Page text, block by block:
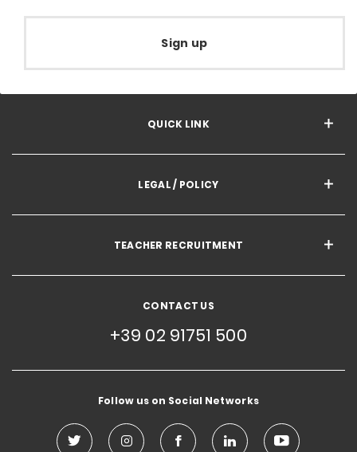
Sign up
QUICK LINK
LEGAL / POLICY
TEACHER RECRUITMENT
CONTACT US
+39 02 91751 500
Follow us on Social Networks